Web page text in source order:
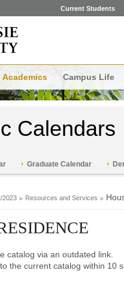
Current Students
Academics Campus Life
Calendars
Graduate Calendar
2023 Resources and Services
catalog via an outdated link.
the current catalog within 10